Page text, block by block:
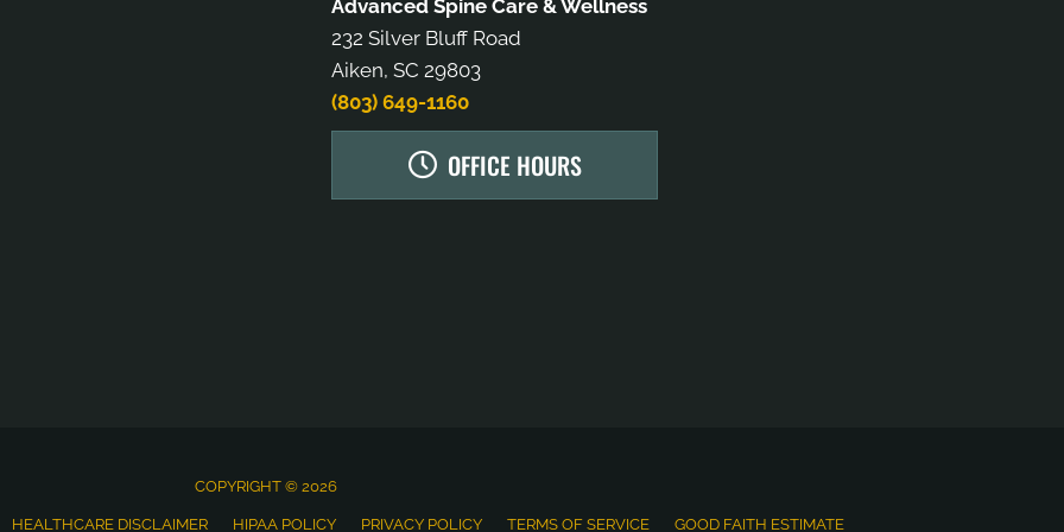
Advanced Spine Care & Wellness
232 Silver Bluff Road
Aiken, SC 29803
(803) 649-1160
OFFICE HOURS
COPYRIGHT © 2026
HEALTHCARE DISCLAIMER HIPAA POLICY PRIVACY POLICY TERMS OF SERVICE GOOD FAITH ESTIMATE